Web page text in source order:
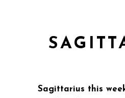
Sagittarius this